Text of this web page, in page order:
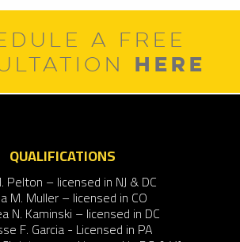
A FREE
HERE
QUALIFICATIONS
Pelton – licensed in NJ & DC
M. Muller – licensed in CO
N. Kaminski – licensed in DC
F. Garcia - Licensed in PA